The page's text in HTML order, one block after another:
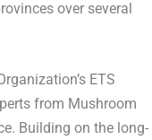
over several
ETS
from Mushroom
Building on the long-